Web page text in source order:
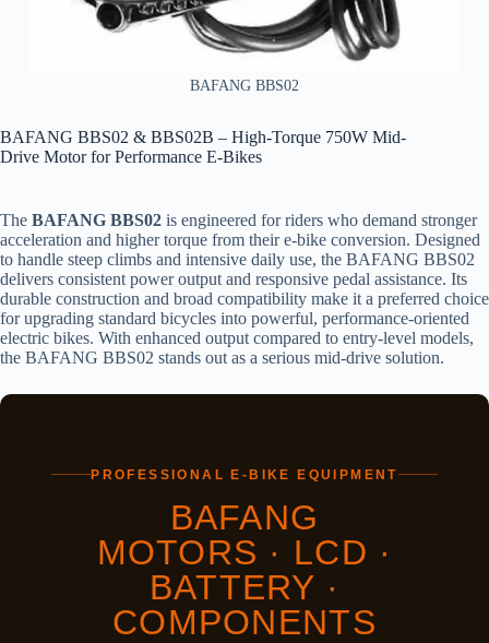
BAFANG BBS02
BAFANG BBS02 & BBS02B – High-Torque 750W Mid-
Drive Motor for Performance E-Bikes
The BAFANG BBS02 is engineered for riders who demand stronger
acceleration and higher torque from their e-bike conversion. Designed
to handle steep climbs and intensive daily use, the BAFANG BBS02
delivers consistent power output and responsive pedal assistance. Its
durable construction and broad compatibility make it a preferred choice
for upgrading standard bicycles into powerful, performance-oriented
electric bikes. With enhanced output compared to entry-level models,
the BAFANG BBS02 stands out as a serious mid-drive solution.
PROFESSIONAL E-BIKE EQUIPMENT
BAFANG
MOTORS · LCD ·
BATTERY ·
COMPONENTS